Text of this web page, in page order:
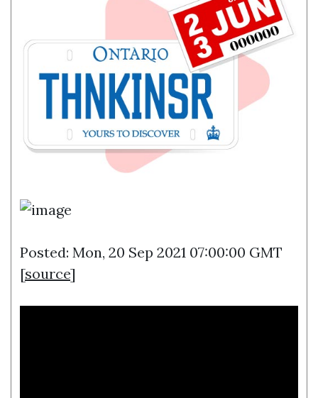
Posted: Mon, 20 Sep 2021 07:00:00 GMT
[source]